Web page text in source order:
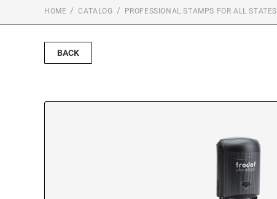
HOME CATALOG PROFESSIONAL STAMPS FOR ALL STATES
BACK